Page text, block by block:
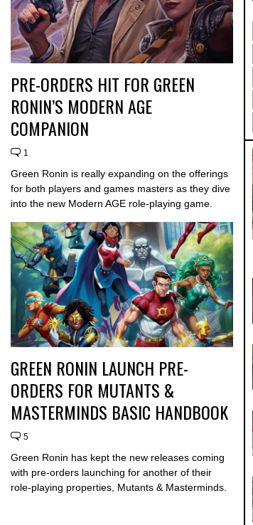
PRE-ORDERS HIT FOR GREEN
RONIN’S MODERN AGE
COMPANION
1
Green Ronin is really expanding on the offerings
for both players and games masters as they dive
into the new Modern AGE role-playing game.
GREEN RONIN LAUNCH PRE-
ORDERS FOR MUTANTS &
MASTERMINDS BASIC HANDBOOK
5
Green Ronin has kept the new releases coming
with pre-orders launching for another of their
role-playing properties, Mutants & Masterminds.